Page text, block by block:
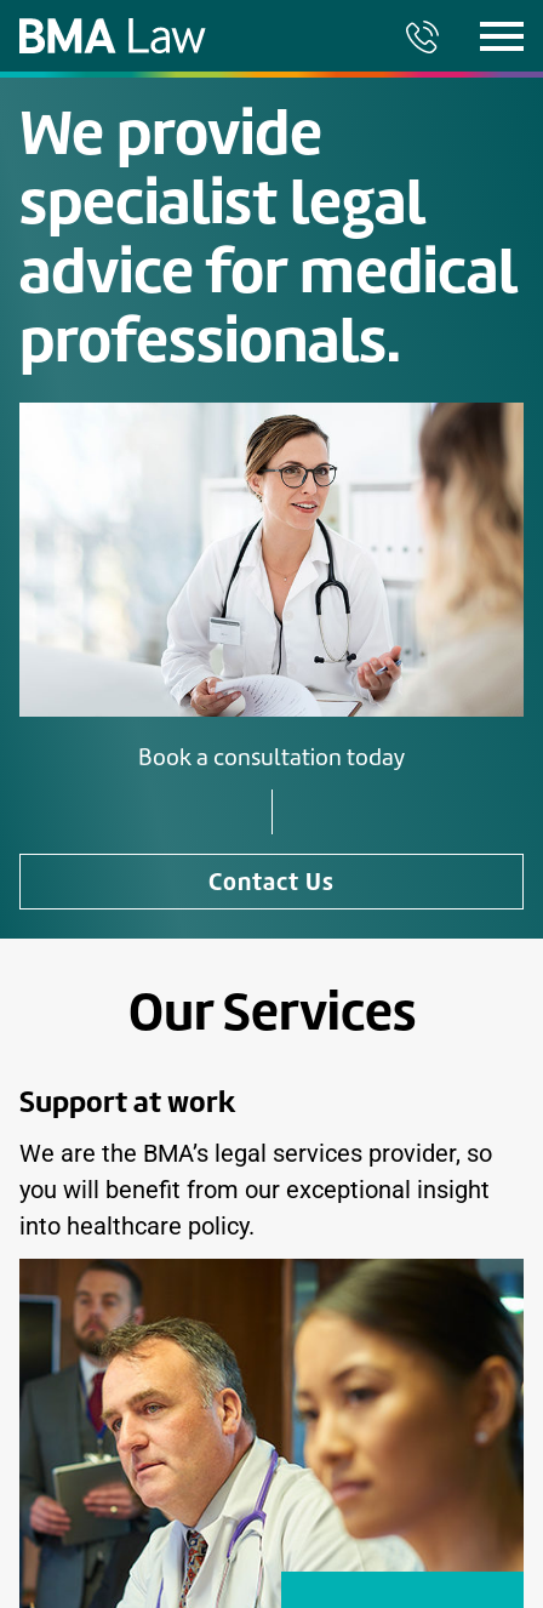
We provide
specialist legal
advice for medical
professionals.
Contact Us
Book a consultation today
Our Services
Support at work
We are the BMA’s legal services provider, so
you will benefit from our exceptional insight
into healthcare policy.